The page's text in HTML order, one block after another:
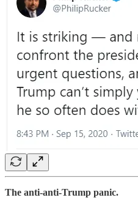
The anti-anti-Trump panic.